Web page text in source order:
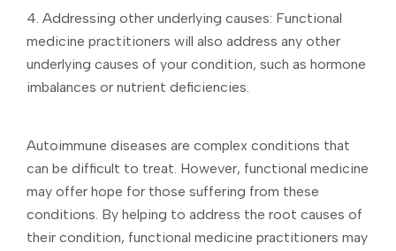
4. Addressing other underlying causes: Functional
medicine practitioners will also address any other
underlying causes of your condition, such as hormone
imbalances or nutrient deficiencies.
Autoimmune diseases are complex conditions that
can be difficult to treat. However, functional medicine
may offer hope for those suffering from these
conditions. By helping to address the root causes of
their condition, functional medicine practitioners may